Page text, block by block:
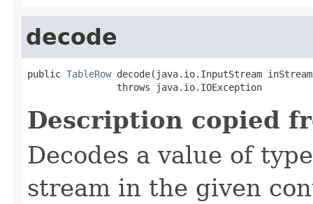
decode
public TableRow decode(java.io.InputStream
                throws java.io.IOException
Description copied
Decodes a value of
stream in the given